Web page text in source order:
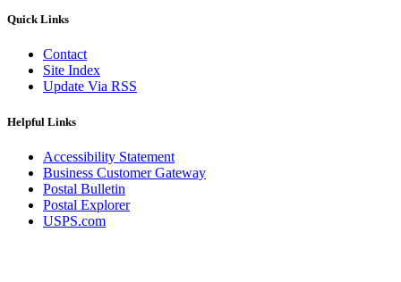
Quick Links
Contact
Site Index
Update Via RSS
Helpful Links
Accessibility Statement
Business Customer Gateway
Postal Bulletin
Postal Explorer
USPS.com